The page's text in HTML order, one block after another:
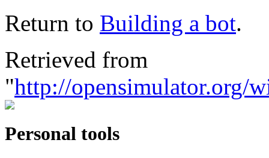
Return to Building a bot.
Retrieved from
"http://opensimulator.org/
Personal tools